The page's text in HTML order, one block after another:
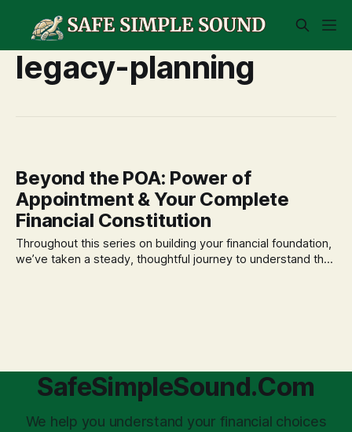
legacy-planning
Beyond the POA: Power of
Appointment & Your Complete
Financial Constitution
Throughout this series on building your financial foundation,
we’ve taken a steady, thoughtful journey to understand the
SafeSimpleSound.Com
We help you understand your financial choices